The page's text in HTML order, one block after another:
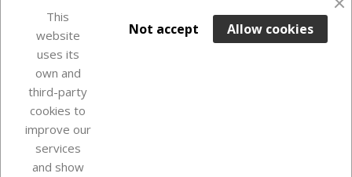
ADD TO BASKET
favorite_border
Last items in stock
This
website
uses its
own and
third-party
cookies to
improve our
services
and show
Allow cookies
Not accept